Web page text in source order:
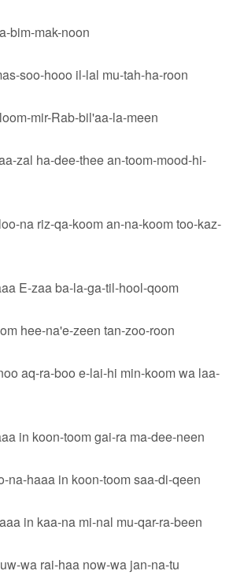
bim-mak-noon
soo-hooo il-lal mu-tah-ha-roon
mir-Rab-bil'aa-la-meen
zal ha-dee-thee an-toom-mood-hi-
na riz-qa-koom an-na-koom too-kaz-
E-zaa ba-la-ga-til-hool-qoom
hee-na'e-zeen tan-zoo-roon
aq-ra-boo e-lai-hi min-koom wa laa-
in koon-toom gai-ra ma-dee-neen
na-haaa in koon-toom saa-di-qeen
in kaa-na mi-nal mu-qar-ra-been
wa rai-haa now-wa jan-na-tu